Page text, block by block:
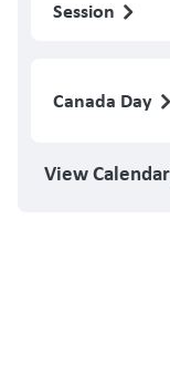
Session
Canada Day
View Calendar